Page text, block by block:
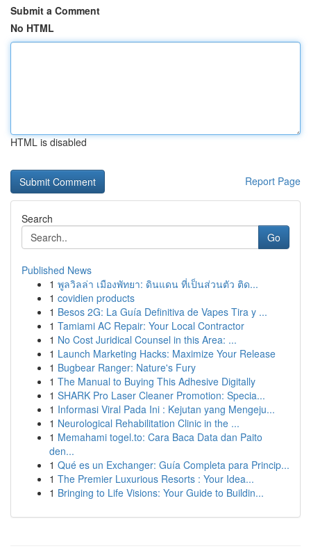
Submit a Comment
No HTML
HTML is disabled
Report Page
Search
Go
Published News
1 พูลวิลล่า เมืองพัทยา: ดินแดน ที่เป็นส่วนตัว ติด...
1 covidien products
1 Besos 2G: La Guía Definitiva de Vapes Tira y ...
1 Tamiami AC Repair: Your Local Contractor
1 No Cost Juridical Counsel in this Area: ...
1 Launch Marketing Hacks: Maximize Your Release
1 Bugbear Ranger: Nature's Fury
1 The Manual to Buying This Adhesive Digitally
1 SHARK Pro Laser Cleaner Promotion: Specia...
1 Informasi Viral Pada Ini : Kejutan yang Mengeju...
1 Neurological Rehabilitation Clinic in the ...
1 Memahami togel.to: Cara Baca Data dan Paito
den...
1 Qué es un Exchanger: Guía Completa para Princip...
1 The Premier Luxurious Resorts : Your Idea...
1 Bringing to Life Visions: Your Guide to Buildin...